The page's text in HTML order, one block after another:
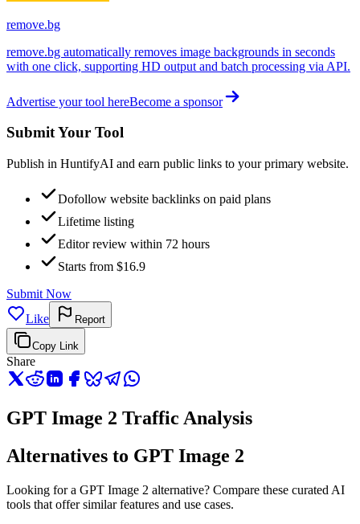
remove.bg
remove.bg automatically removes image backgrounds in seconds
with one click, supporting HD output and batch processing via API.
Advertise your tool hereBecome a sponsor
Submit Your Tool
Publish in HuntifyAI and earn public links to your primary website.
Dofollow website backlinks on paid plans
Lifetime listing
Editor review within 72 hours
Starts from $16.9
Submit Now
Like
Report
Copy Link
Share
GPT Image 2 Traffic Analysis
Alternatives to GPT Image 2
Looking for a GPT Image 2 alternative? Compare these curated AI
tools that offer similar features and use cases.